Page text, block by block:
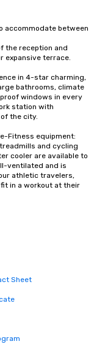
accommodate between
the reception and
expansive terrace.
in 4-star charming,
bathrooms, climate
windows in every
station with
the city.
Fitness equipment:
and cycling
cooler are available to
ventilated and is
athletic travelers,
in a workout at their
Sheet